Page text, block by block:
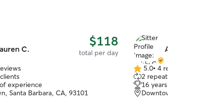
C. $118
total per day
experience
Santa Barbara, CA, 93101
Ashly G.
5.0
out
of
5
5.0• 4 reviews
2 repeat clients
16 years of experience
Downtown, Santa